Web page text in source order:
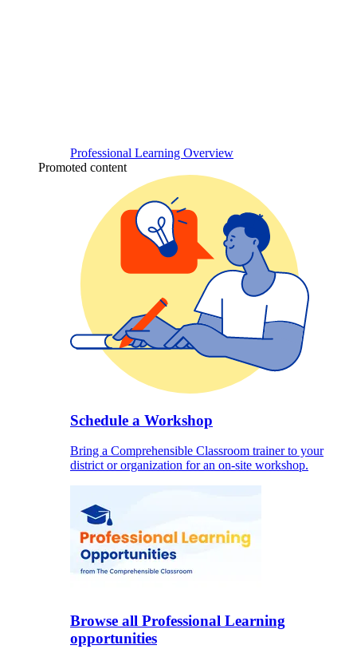
Professional Learning Overview
Promoted content
Schedule a Workshop
Bring a Comprehensible Classroom trainer to your
district or organization for an on-site workshop.
Browse all Professional Learning
opportunities